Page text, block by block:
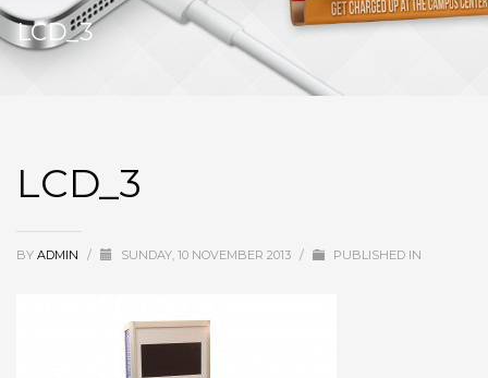
LCD_3
LCD_3
BY ADMIN / SUNDAY, 10 NOVEMBER 2013 / PUBLISHED IN